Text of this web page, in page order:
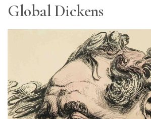
Resource
Calendar
Global Dickens